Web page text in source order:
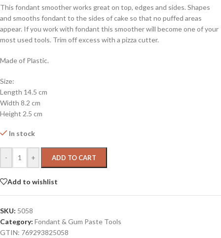
This fondant smoother works great on top, edges and sides. Shapes
and smooths fondant to the sides of cake so that no puffed areas
appear. If you work with fondant this smoother will become one of your
most used tools. Trim off excess with a pizza cutter.
Made of Plastic.
Size:
Length 14.5 cm
Width 8.2 cm
Height 2.5 cm
In stock
- + ADD TO CART
Add to wishlist
SKU: 5058
Category: Fondant & Gum Paste Tools
GTIN: 769293825058